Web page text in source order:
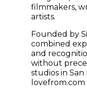
filmmakers,
artists.
Founded by
combined
and
without
studios in San
lovefrom.com